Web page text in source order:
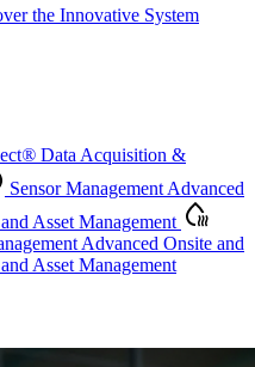
the Innovative System
® Data Acquisition &
Sensor ManagementAdvanced
Asset Management
Advanced Onsite and
Asset Management